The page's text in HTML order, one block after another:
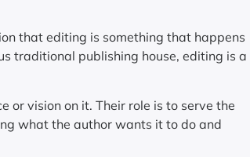
that editing is something that happens
traditional publishing house, editing is a
or vision on it. Their role is to serve the
what the author wants it to do and